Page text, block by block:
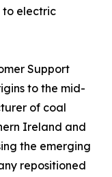
to electric
Support
to the mid-
of coal
Ireland and
the emerging
repositioned